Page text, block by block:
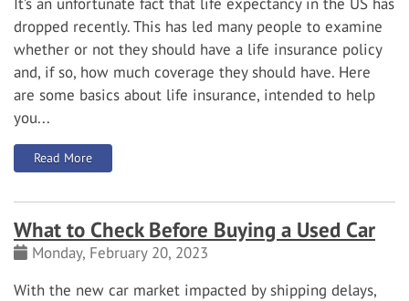
dropped recently. This has led many people to examine
whether or not they should have a life insurance policy
and, if so, how much coverage they should have. Here
are some basics about life insurance, intended to help
you...
Read More: Who Needs Life Insurance and How Much Do You Need?
What to Check Before Buying a Used Car
Monday, February 20, 2023
With the new car market impacted by shipping delays,